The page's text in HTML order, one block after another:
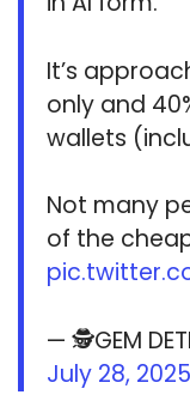
It’s
only and
wallets
Not many
of the
— 🕵️GEM
July 28, 2025